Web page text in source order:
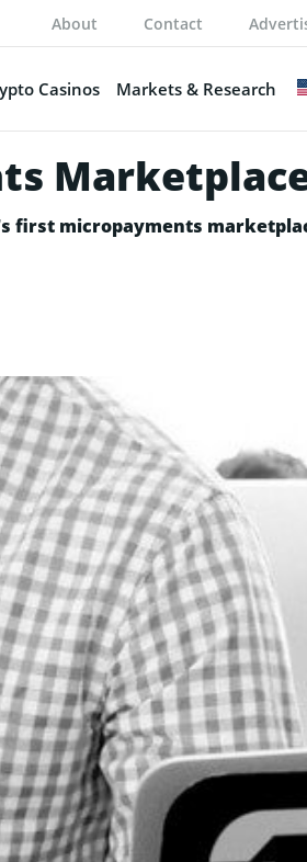
About Contact
Casinos Markets & Research
first micropayments